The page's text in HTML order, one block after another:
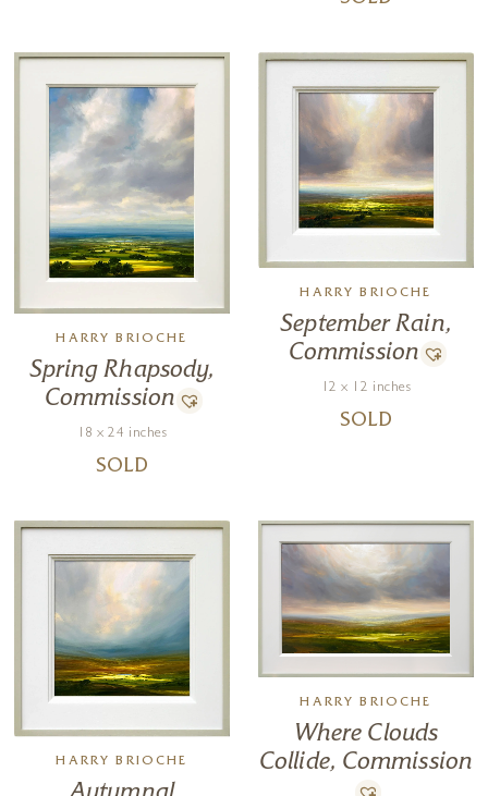
HARRY BRIOCHE
Spring Rhapsody,
Commission
18 x 24 inches
SOLD
HARRY BRIOCHE
September Rain,
Commission
12 x 12 inches
SOLD
HARRY BRIOCHE
HARRY BRIOCHE
Where Clouds
Collide, Commission